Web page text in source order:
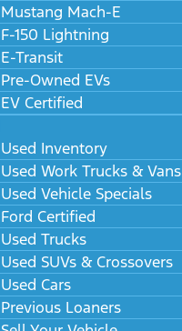
Mustang Mach-E
F-150 Lightning
E-Transit
Pre-Owned EVs
EV Certified
Used Inventory
Used Work Trucks & Vans
Used Vehicle Specials
Ford Certified
Used Trucks
Used SUVs & Crossovers
Used Cars
Previous Loaners